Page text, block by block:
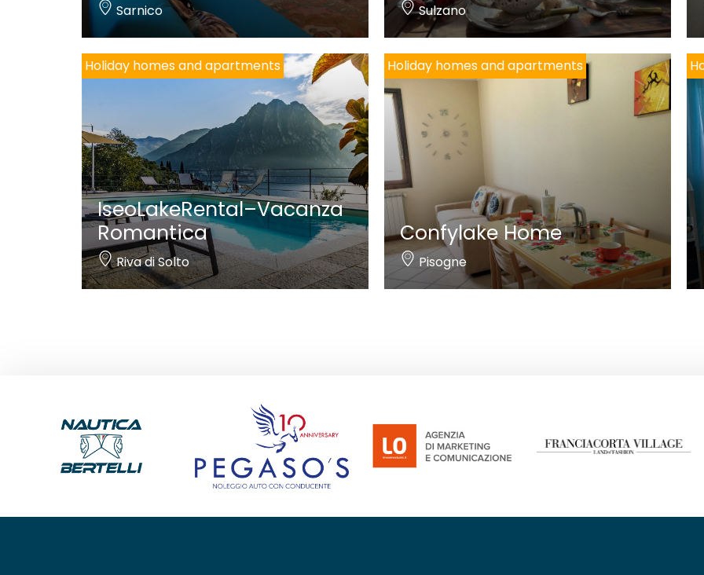
Sarnico Sulzano
Holiday homes and apartments
IseoLakeRental–Vacanza
Romantica
Riva di Solto
Holiday homes and apartments
Confylake Home
Pisogne